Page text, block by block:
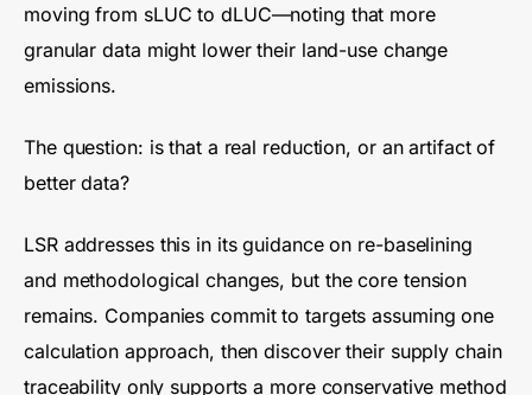
moving from sLUC to dLUC—noting that more
granular data might lower their land-use change
emissions.
The question: is that a real reduction, or an artifact of
better data?
LSR addresses this in its guidance on re-baselining
and methodological changes, but the core tension
remains. Companies commit to targets assuming one
calculation approach, then discover their supply chain
traceability only supports a more conservative method